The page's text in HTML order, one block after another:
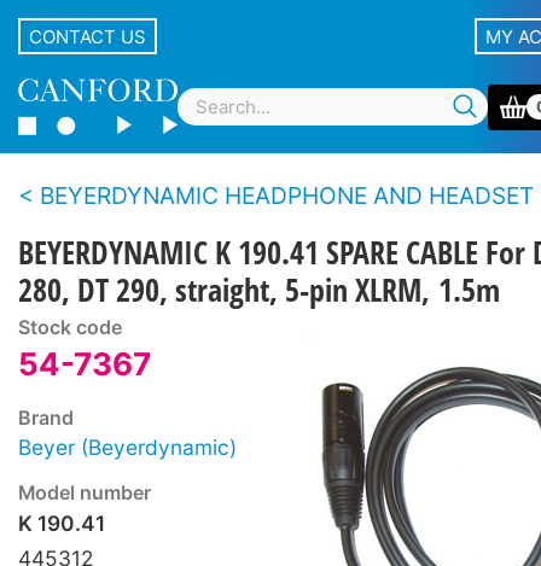
CONTACT US MY
BEYERDYNAMIC HEADPHONE AND HEADSET
BEYERDYNAMIC K 190.41 SPARE CABLE For
280, DT 290, straight, 5-pin XLRM, 1.5m
Stock code
54-7367
Brand
Beyer (Beyerdynamic)
Model number
K 190.41
445312